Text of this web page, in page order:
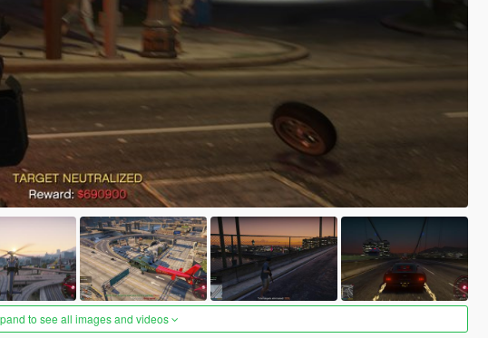
to see all images and videos